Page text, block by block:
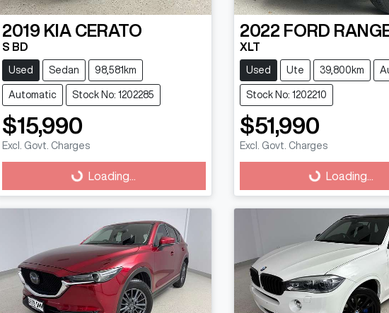
2019 KIA CERATO
S BD
Used Sedan 98,581km
Automatic Stock No: 1202285
$15,990
Excl. Govt. Charges
Loading... Loading...
2022 FORD
XLT
Used Ute 39,800km
Stock No: 1202210
$51,990
Excl. Govt. Charges
Loading... Loading...